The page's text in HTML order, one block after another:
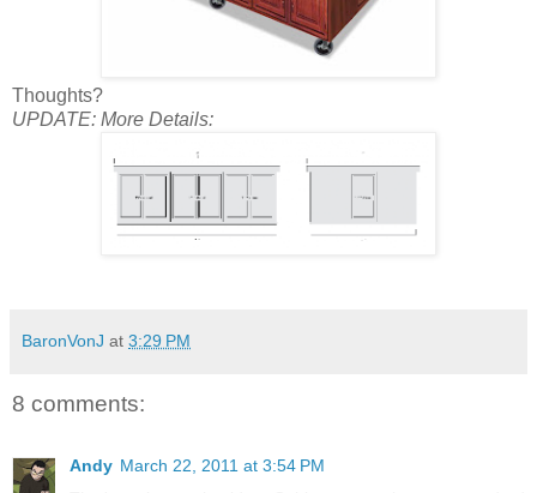
Thoughts?
UPDATE: More Details:
BaronVonJ at 3:29 PM
8 comments:
Andy March 22, 2011 at 3:54 PM